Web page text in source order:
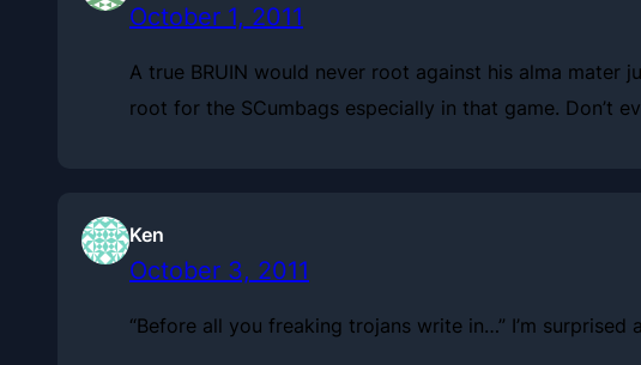
October 1, 2011
A true BRUIN would never root against his alma mater
root for the SCumbags especially in that game. Don’t
Ken
October 3, 2011
“Before all you freaking trojans write in…” I’m